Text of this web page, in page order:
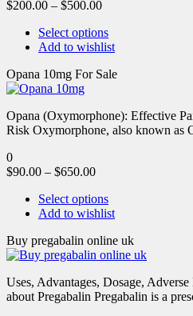
$200.00 – $500.00
Select options
Add to wishlist
Opana 10mg For Sale
Opana (Oxymorphone): Effective
Risk Oxymorphone, also known as
0
$90.00 – $650.00
Select options
Add to wishlist
Buy pregabalin online uk
Uses, Advantages, Dosage,
about Pregabalin Pregabalin is a